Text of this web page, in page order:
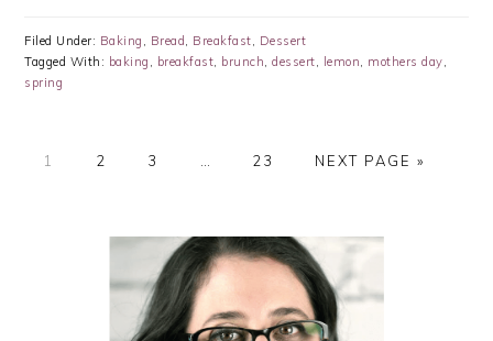
Filed Under: Baking , Bread, Breakfast, Dessert
Tagged With: baking , breakfast, brunch,dessert, lemon, mothers day,
spring
PAGE
1 PAGE
2 PAGE
3 PAGE
23
GO
NEXT PAGE »